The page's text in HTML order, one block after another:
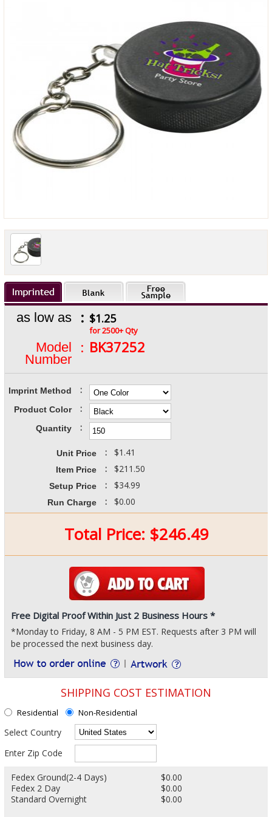
as low as : $1.25
for 2500+ Qty
Model
Number
: BK37252
Imprint Method :
Product Color :
Quantity :
Unit Price : $1.41
Item Price : $211.50
Setup Price : $34.99
Run Charge : $0.00
Total Price: $246.49
Free Digital Proof Within Just 2 Business Hours *
*Monday to Friday, 8 AM - 5 PM EST. Requests after 3 PM will
be processed the next business day.
SHIPPING COST ESTIMATION
Residential Non-Residential
Select Country
Enter Zip Code
Fedex Ground(2-4 Days)
$0.00
Fedex 2 Day
$0.00
Standard Overnight
$0.00